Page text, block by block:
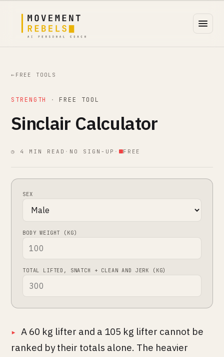
← FREE TOOLS
STRENGTH · FREE TOOL
Sinclair Calculator
◷ 4 MIN READ · NO SIGN-UP · FREE
SEX
BODY WEIGHT (KG)
TOTAL LIFTED, SNATCH + CLEAN AND JERK (KG)
A 60 kg lifter and a 105 kg lifter cannot be
ranked by their totals alone. The heavier